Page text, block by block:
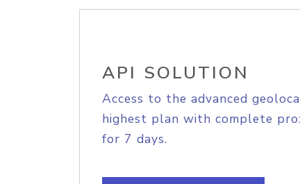
API SOLUTION
Access to the advanced
highest plan with complete
for 7 days.